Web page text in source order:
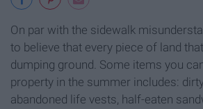
On par with the sidewalk
to believe that every piece of land
dumping ground. Some items you
property in the summer includes:
abandoned life vests, half-eaten